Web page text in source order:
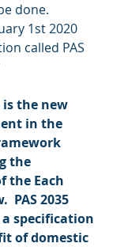
done.
1st 2020
called PAS
is the new
in the
the
the Each
PAS 2035
specification
of domestic